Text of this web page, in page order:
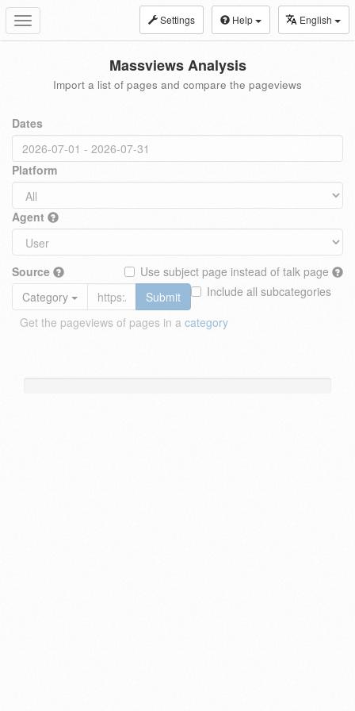
Toggle
navigation
Settings Help English
Massviews Analysis
Import a list of pages and compare the pageviews
Dates
Platform
Agent
Source
Use subject page instead of talk page
Include all subcategories
Category
Submit
Get the pageviews of pages in a category